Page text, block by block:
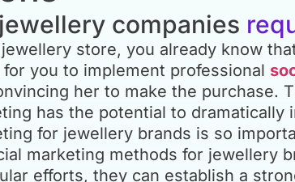
companies
store, you already know
you to implement professional
her to make the purchase.
has the potential to
for jewellery brands is so
marketing methods for jewellery
efforts, they can establish a